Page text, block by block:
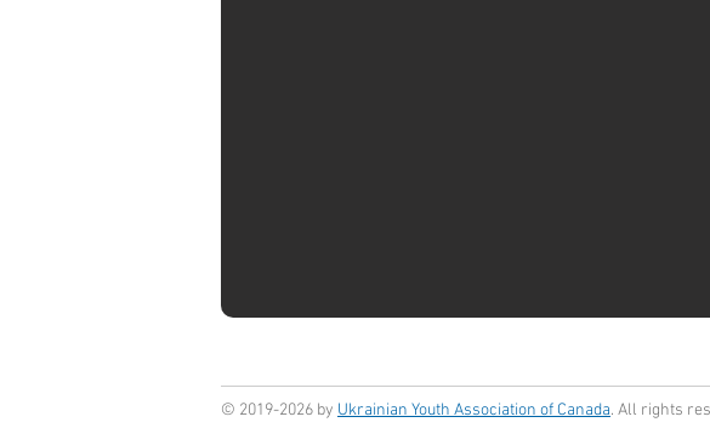
© 2019-2026 by Ukrainian Youth Association of Canada. All rights